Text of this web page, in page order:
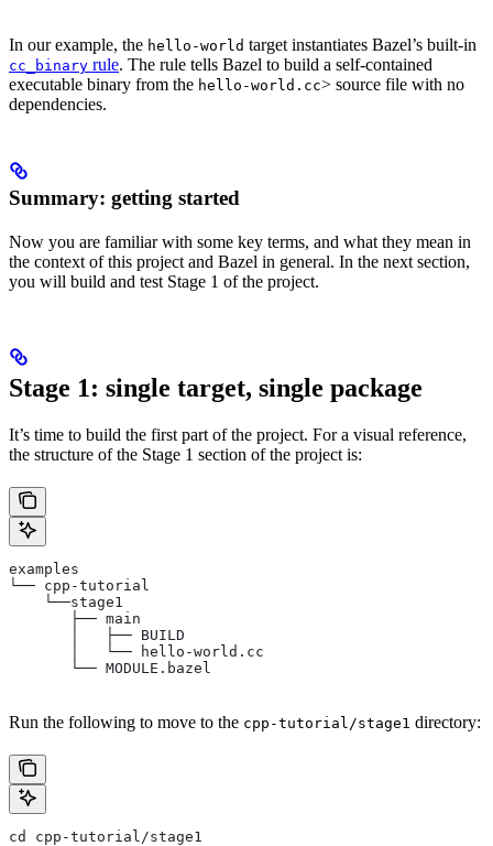
In our example, the hello-world target instantiates Bazel’s built-in
cc_binary rule. The rule tells Bazel to build a self-contained
executable binary from the hello-world.cc> source file with no
dependencies.
Summary: getting started
Now you are familiar with some key terms, and what they mean in
the context of this project and Bazel in general. In the next section,
you will build and test Stage 1 of the project.
Stage 1: single target, single package
It’s time to build the first part of the project. For a visual reference,
the structure of the Stage 1 section of the project is:
examples
└── cpp-tutorial
    └──stage1
       ├── main
       │   ├── BUILD
       │   └── hello-world.cc
       └── MODULE.bazel
Run the following to move to the cpp-tutorial/stage1 directory:
cd cpp-tutorial/stage1